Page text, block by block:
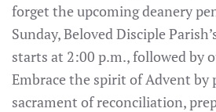
forget the upcoming deanery
Sunday, Beloved Disciple
starts at 2:00 p.m., followed by
Embrace the spirit of Advent
sacrament of reconciliation,